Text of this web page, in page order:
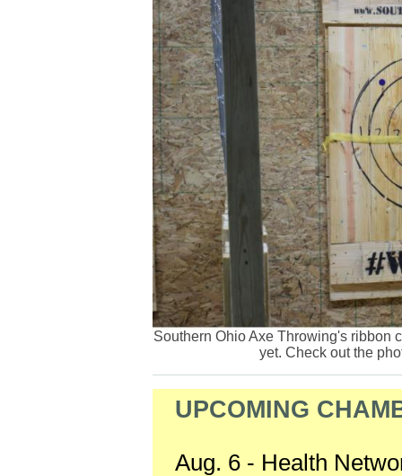
Southern Ohio Axe Throwing's ribbon
yet. Check out the
UPCOMING
Aug. 6 - Health